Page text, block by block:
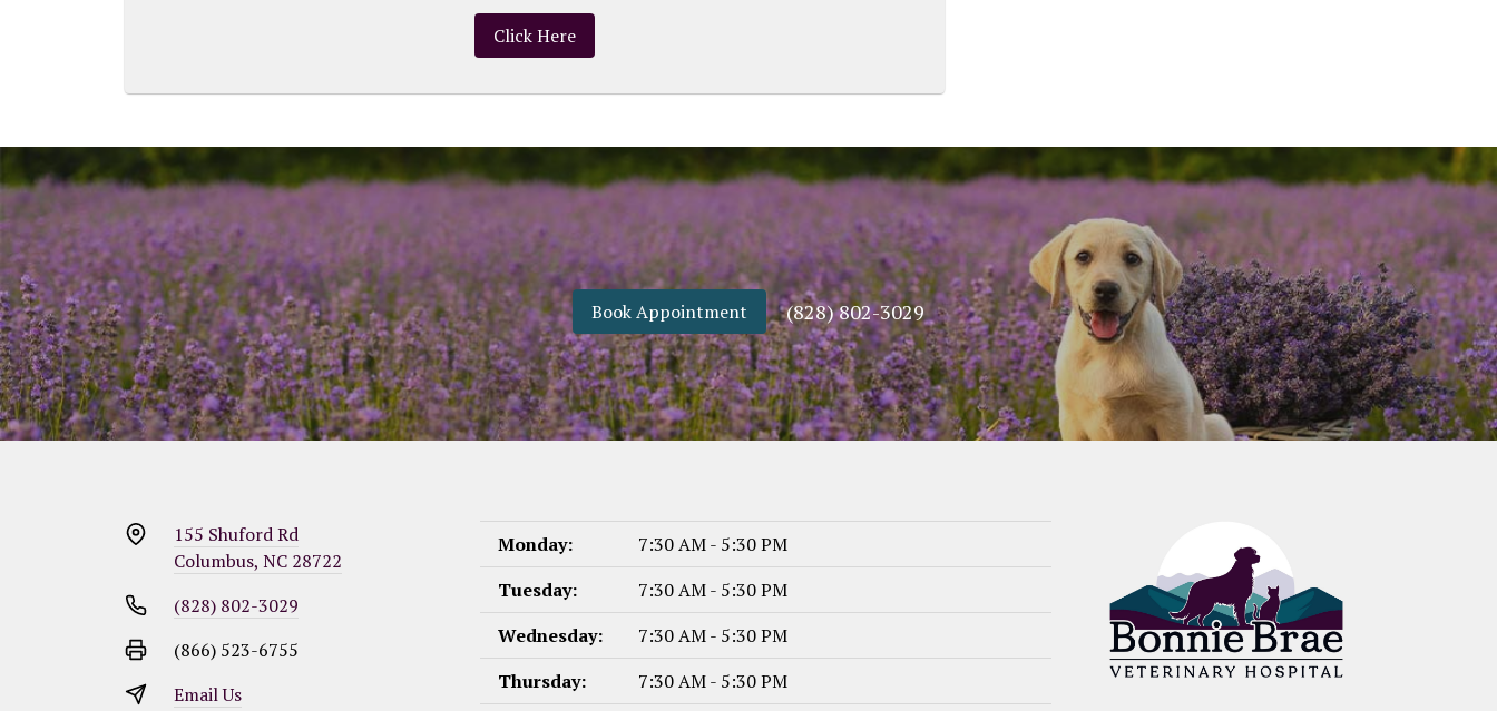
Click Here
Book Appointment (828) 802-3029
155 Shuford Rd
Columbus, NC 28722
(828) 802-3029
(866) 523-6755
Email Us
Monday:
7:30 AM - 5:30 PM
Tuesday:
7:30 AM - 5:30 PM
Wednesday:
7:30 AM - 5:30 PM
Thursday:
7:30 AM - 5:30 PM